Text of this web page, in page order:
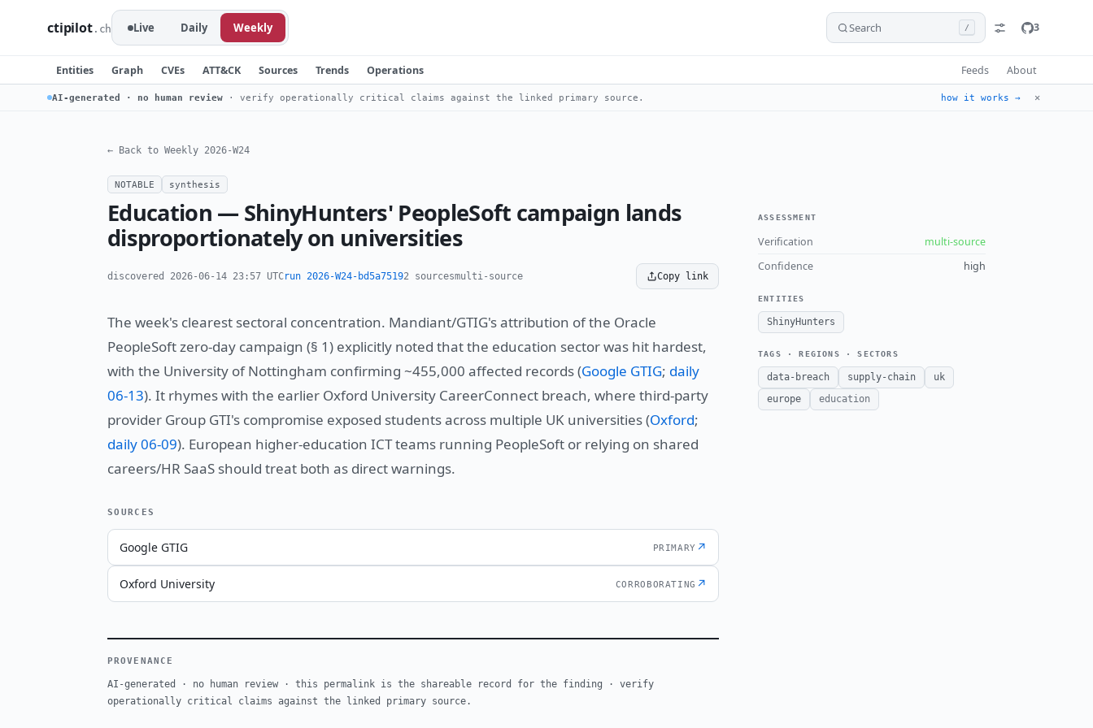
ctipilot.ch Live Daily Weekly Search / 3
Entities Graph CVEs ATT&CK Sources Trends Operations Feeds About
AI-generated · no human review · verify operationally critical claims against the linked primary source. how it works → ✕
← Back to Weekly 2026-W24
NOTABLE synthesis
Education — ShinyHunters' PeopleSoft campaign lands
disproportionately on universities
discovered 2026-06-14 23:57 UTCrun 2026-W24-bd5a75192 sourcesmulti-source Copy link
The week's clearest sectoral concentration. Mandiant/GTIG's attribution of the Oracle
PeopleSoft zero-day campaign (§ 1) explicitly noted that the education sector was hit hardest,
with the University of Nottingham confirming ~455,000 affected records (Google GTIG; daily
06-13). It rhymes with the earlier Oxford University CareerConnect breach, where third-party
provider Group GTI's compromise exposed students across multiple UK universities (Oxford;
daily 06-09). European higher-education ICT teams running PeopleSoft or relying on shared
careers/HR SaaS should treat both as direct warnings.
SOURCES
Google GTIG PRIMARY ↗
Oxford University CORROBORATING ↗
PROVENANCE
AI-generated · no human review · this permalink is the shareable record for the finding · verify
operationally critical claims against the linked primary source.
ASSESSMENT
Verification
multi-source
Confidence
high
ENTITIES
ShinyHunters
TAGS · REGIONS · SECTORS
data-breach supply-chain
uk
europe
education